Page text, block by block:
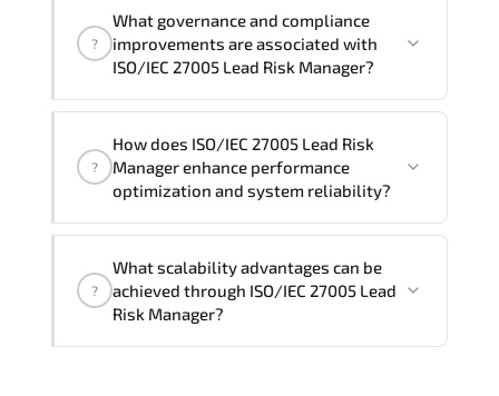
27005 Lead Risk Manager Course),
instructor support, hands-on labs and
training Q&A support.
?
What governance and compliance
improvements are associated with
ISO/IEC 27005 Lead Risk Manager?
reinforces structured policy
frameworks. audit traceability.
control implementation.
?
How does ISO/IEC 27005 Lead Risk
Manager enhance performance
optimization and system reliability?
promotes stability engineering.
proactive monitoring. structured
?
What scalability advantages can be
achieved through ISO/IEC 27005 Lead
Risk Manager?